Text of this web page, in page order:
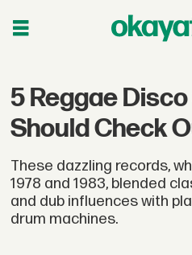
5 Reggae
Should Check
These dazzling records,
1978 and 1983, blended
and dub influences with
drum machines.